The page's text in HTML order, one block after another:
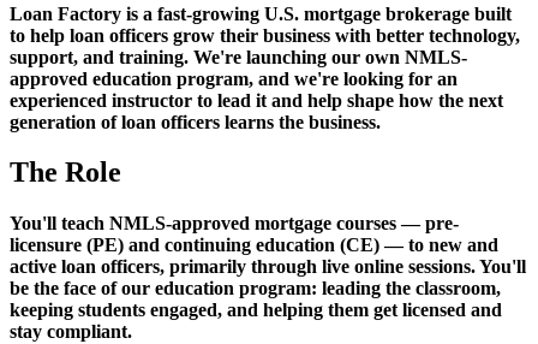
Loan Factory is a fast-growing U.S. mortgage brokerage built
to help loan officers grow their business with better technology,
support, and training. We're launching our own NMLS-
approved education program, and we're looking for an
experienced instructor to lead it and help shape how the next
generation of loan officers learns the business.
The Role
You'll teach NMLS-approved mortgage courses — pre-
licensure (PE) and continuing education (CE) — to new and
active loan officers, primarily through live online sessions. You'll
be the face of our education program: leading the classroom,
keeping students engaged, and helping them get licensed and
stay compliant.